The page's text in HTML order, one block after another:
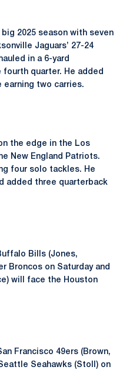
2025 season with seven
Jaguars’ 27-24
in a 6-yard
quarter. He added
earning two carries.
the edge in the Los
New England Patriots.
four solo tackles. He
added three quarterback
Bills (Jones,
Broncos on Saturday and
will face the Houston
Francisco 49ers (Brown,
Seahawks (Stoll) on